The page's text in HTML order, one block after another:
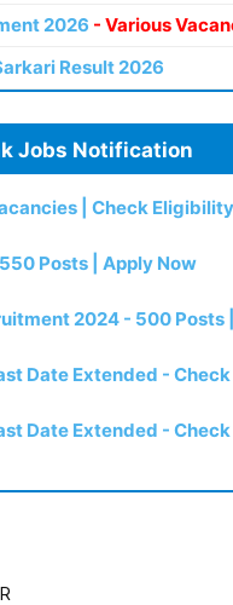
2026 - Various
Result 2026
Jobs Notification
| Check
Posts | Apply Now
2024 - 500 Posts
Date Extended -
Date Extended -